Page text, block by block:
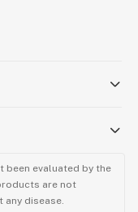
been evaluated by the
are not
any disease.